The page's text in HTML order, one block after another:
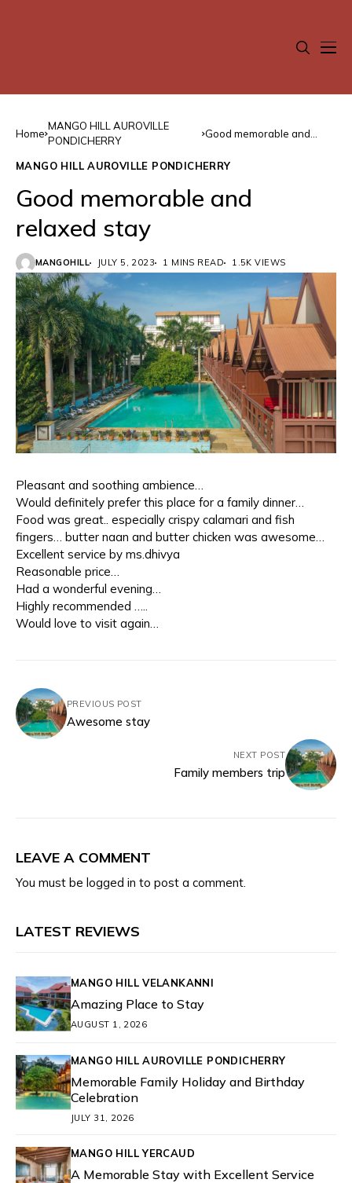
Home
MANGO HILL AUROVILLE
PONDICHERRY
Good memorable and
MANGO HILL AUROVILLE PONDICHERRY
Good memorable and
relaxed stay
MANGOHILL JULY 5, 2023 1 MINS READ 1.5K VIEWS
Pleasant and soothing ambience…
Would definitely prefer this place for a family dinner…
Food was great.. especially crispy calamari and fish
fingers… butter naan and butter chicken was awesome…
Excellent service by ms.dhivya
Reasonable price…
Had a wonderful evening…
Highly recommended …..
Would love to visit again…
PREVIOUS POST
Awesome stay
NEXT POST
Family members trip
LEAVE A COMMENT
You must be logged in to post a comment.
LATEST REVIEWS
MANGO HILL VELANKANNI
Amazing Place to Stay
AUGUST 1, 2026
MANGO HILL AUROVILLE PONDICHERRY
Memorable Family Holiday and Birthday
Celebration
JULY 31, 2026
MANGO HILL YERCAUD
A Memorable Stay with Excellent Service